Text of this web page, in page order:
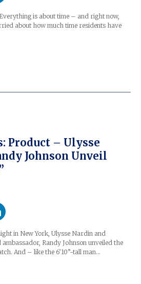
is about time – and right now,
about how much time residents have
Product – Ulysse
Johnson Unveil
in New York, Ulysse Nardin and
Randy Johnson unveiled the
And – like the 6’10”-tall man…